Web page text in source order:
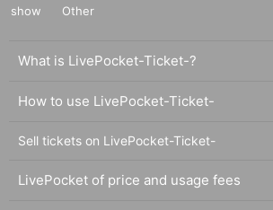
show
Other
What is LivePocket-Ticket-?
How to use LivePocket-Ticket-
Sell tickets on LivePocket-Ticket-
LivePocket of price and usage fees